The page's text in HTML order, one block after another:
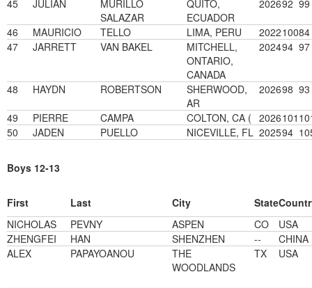
45 JULIAN
MURILLO
SALAZAR
QUITO,
ECUADOR
202692 99
46 MAURICIO TELLO LIMA, PERU 202210084
47
JARRETT VAN BAKEL
MITCHELL,
ONTARIO,
CANADA
202494 97
48 HAYDN ROBERTSON
SHERWOOD,
AR
202698 93
49 PIERRE CAMPA COLTON, CA ( 2026101
50
JADEN PUELLO NICEVILLE, FL 202594
Boys 12-13
First Last City State
NICHOLAS
PEVNY ASPEN CO
USA
ZHENGFEI
HAN SHENZHEN --
CHINA
ALEX
PAPAYOANOU
THE
WOODLANDS
TX USA